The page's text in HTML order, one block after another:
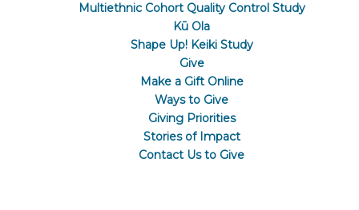
Multiethnic Cohort Quality Control Study
Kū Ola
Shape Up! Keiki Study
Give
Make a Gift Online
Ways to Give
Giving Priorities
Stories of Impact
Contact Us to Give